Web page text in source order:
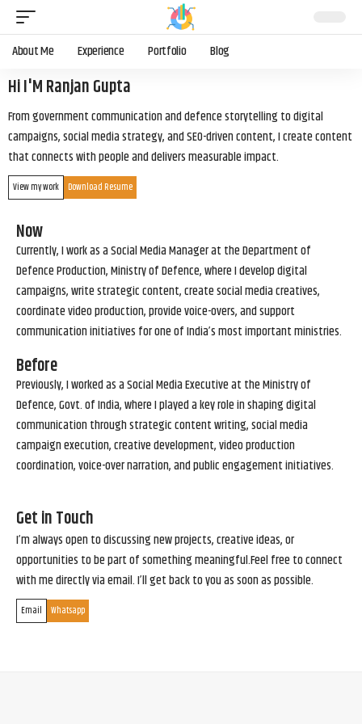
About Me Experience Portfolio Blog
Hi I'M Ranjan Gupta
From government communication and defence storytelling to digital
campaigns, social media strategy, and SEO-driven content, I create content
that connects with people and delivers measurable impact.
View my work Download Resume
Now
Currently, I work as a Social Media Manager at the Department of
Defence Production, Ministry of Defence, where I develop digital
campaigns, write strategic content, create social media creatives,
coordinate video production, provide voice-overs, and support
communication initiatives for one of India’s most important ministries.
Before
Previously, I worked as a Social Media Executive at the Ministry of
Defence, Govt. of India, where I played a key role in shaping digital
communication through strategic content writing, social media
campaign execution, creative development, video production
coordination, voice-over narration, and public engagement initiatives.
Get in Touch
I’m always open to discussing new projects, creative ideas, or
opportunities to be part of something meaningful.Feel free to connect
with me directly via email. I’ll get back to you as soon as possible.
Email Whatsapp